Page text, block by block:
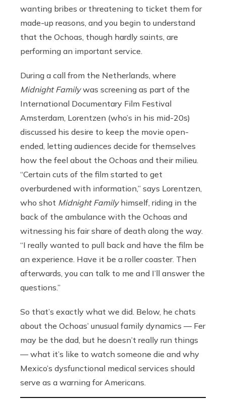
wanting bribes or threatening to ticket them for
made-up reasons, and you begin to understand
that the Ochoas, though hardly saints, are
performing an important service.
During a call from the Netherlands, where
Midnight Familywas screening as part of the
International Documentary Film Festival
Amsterdam, Lorentzen (who’s in his mid-20s)
discussed his desire to keep the movie open-
ended, letting audiences decide for themselves
how the feel about the Ochoas and their milieu.
“Certain cuts of the film started to get
overburdened with information,” says Lorentzen,
who shot Midnight Familyhimself, riding in the
back of the ambulance with the Ochoas and
witnessing his fair share of death along the way.
“I really wanted to pull back and have the film be
an experience. Have it be a roller coaster. Then
afterwards, you can talk to me and I’ll answer the
questions.”
So that’s exactly what we did. Below, he chats
about the Ochoas’ unusual family dynamics — Fer
may be the dad, but he doesn’t really run things
— what it’s like to watch someone die and why
Mexico’s dysfunctional medical services should
serve as a warning for Americans.